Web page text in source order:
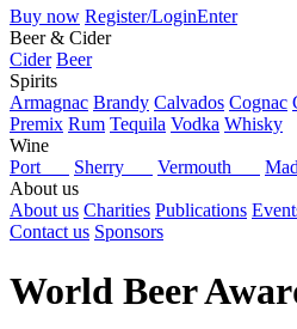
Buy now Register/LoginEnter
Beer & Cider
Cider Beer
Spirits
Armagnac Brandy Calvados Cognac
Premix Rum Tequila Vodka Whisky
Wine
Port
Sherry Vermouth
About us
About us Charities Publications
Contact us Sponsors
World Beer